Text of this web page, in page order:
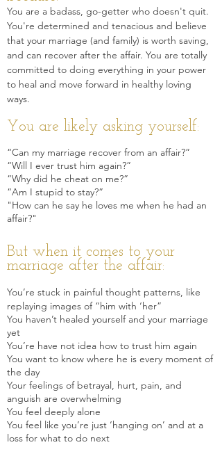
You are a badass, go-getter who doesn't quit.
You're determined and tenacious and believe
that your marriage (and family) is worth saving,
and can recover after the affair. You are totally
committed to doing everything in your power
to heal and move forward in healthy loving
ways.
You are likely asking yourself:
“Can my marriage recover from an affair?”
“Will I ever trust him again?”
“Why did he cheat on me?”
“Am I stupid to stay?”
"How can he say he loves me when he had an
affair?"
But when it comes to your
marriage after the affair:
You’re stuck in painful thought patterns, like
replaying images of “him with ‘her”
You haven’t healed yourself and your marriage
yet
You’re have not idea how to trust him again
You want to know where he is every moment of
the day
Your feelings of betrayal, hurt, pain, and
anguish are overwhelming
You feel deeply alone
You feel like you’re just ‘hanging on’ and at a
loss for what to do next